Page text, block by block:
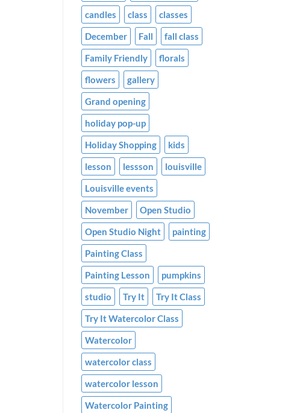
candles
class
classes
December
Fall
fall class
Family Friendly
florals
flowers
gallery
Grand opening
holiday pop-up
Holiday Shopping
kids
lesson
lessson
louisville
Louisville events
November
Open Studio
Open Studio Night
painting
Painting Class
Painting Lesson
pumpkins
studio
Try It
Try It Class
Try It Watercolor Class
Watercolor
watercolor class
watercolor lesson
Watercolor Painting